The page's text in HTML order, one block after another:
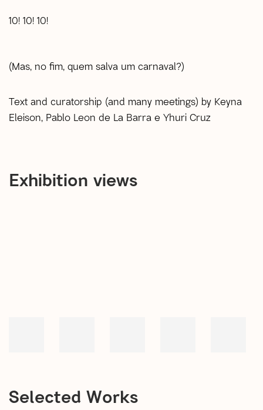
10! 10! 10!
(Mas, no fim, quem salva um carnaval?)
Text and curatorship (and many meetings) by Keyna
Eleison, Pablo Leon de La Barra e Yhuri Cruz
Exhibition views
Selected Works